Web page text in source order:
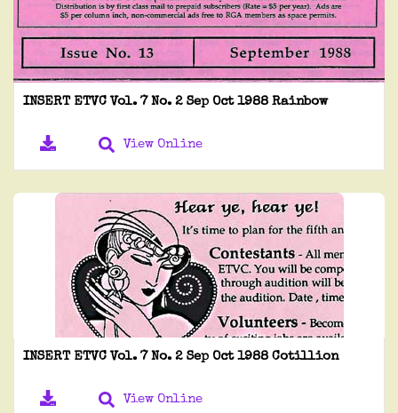
INSERT ETVC Vol. 7 No. 2 Sep Oct 1988 Rainbow
View Online
INSERT ETVC Vol. 7 No. 2 Sep Oct 1988 Cotillion
View Online